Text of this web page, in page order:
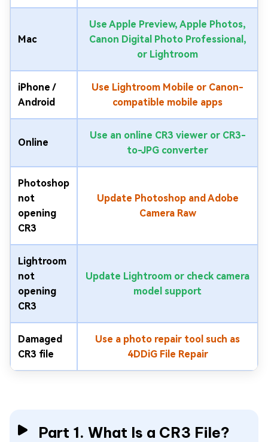
Mac
Use Apple Preview, Apple Photos,
Canon Digital Photo Professional,
or Lightroom
iPhone /
Android
Use Lightroom Mobile or Canon-
compatible mobile apps
Online
Use an online CR3 viewer or CR3-
to-JPG converter
Photoshop
not
opening
CR3
Update Photoshop and Adobe
Camera Raw
Lightroom
not
opening
CR3
Update Lightroom or check camera
model support
Damaged
CR3 file
Use a photo repair tool such as
4DDiG File Repair
Part 1. What Is a CR3 File?